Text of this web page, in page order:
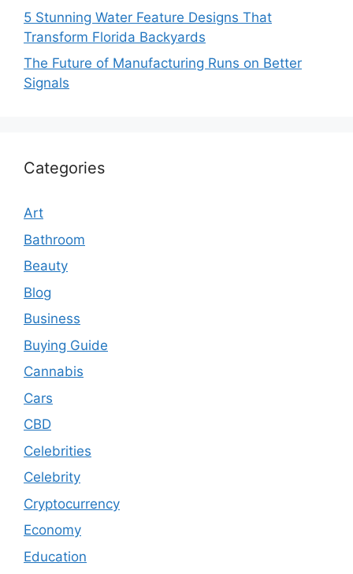
5 Stunning Water Feature Designs That
Transform Florida Backyards
The Future of Manufacturing Runs on Better
Signals
Categories
Art
Bathroom
Beauty
Blog
Business
Buying Guide
Cannabis
Cars
CBD
Celebrities
Celebrity
Cryptocurrency
Economy
Education